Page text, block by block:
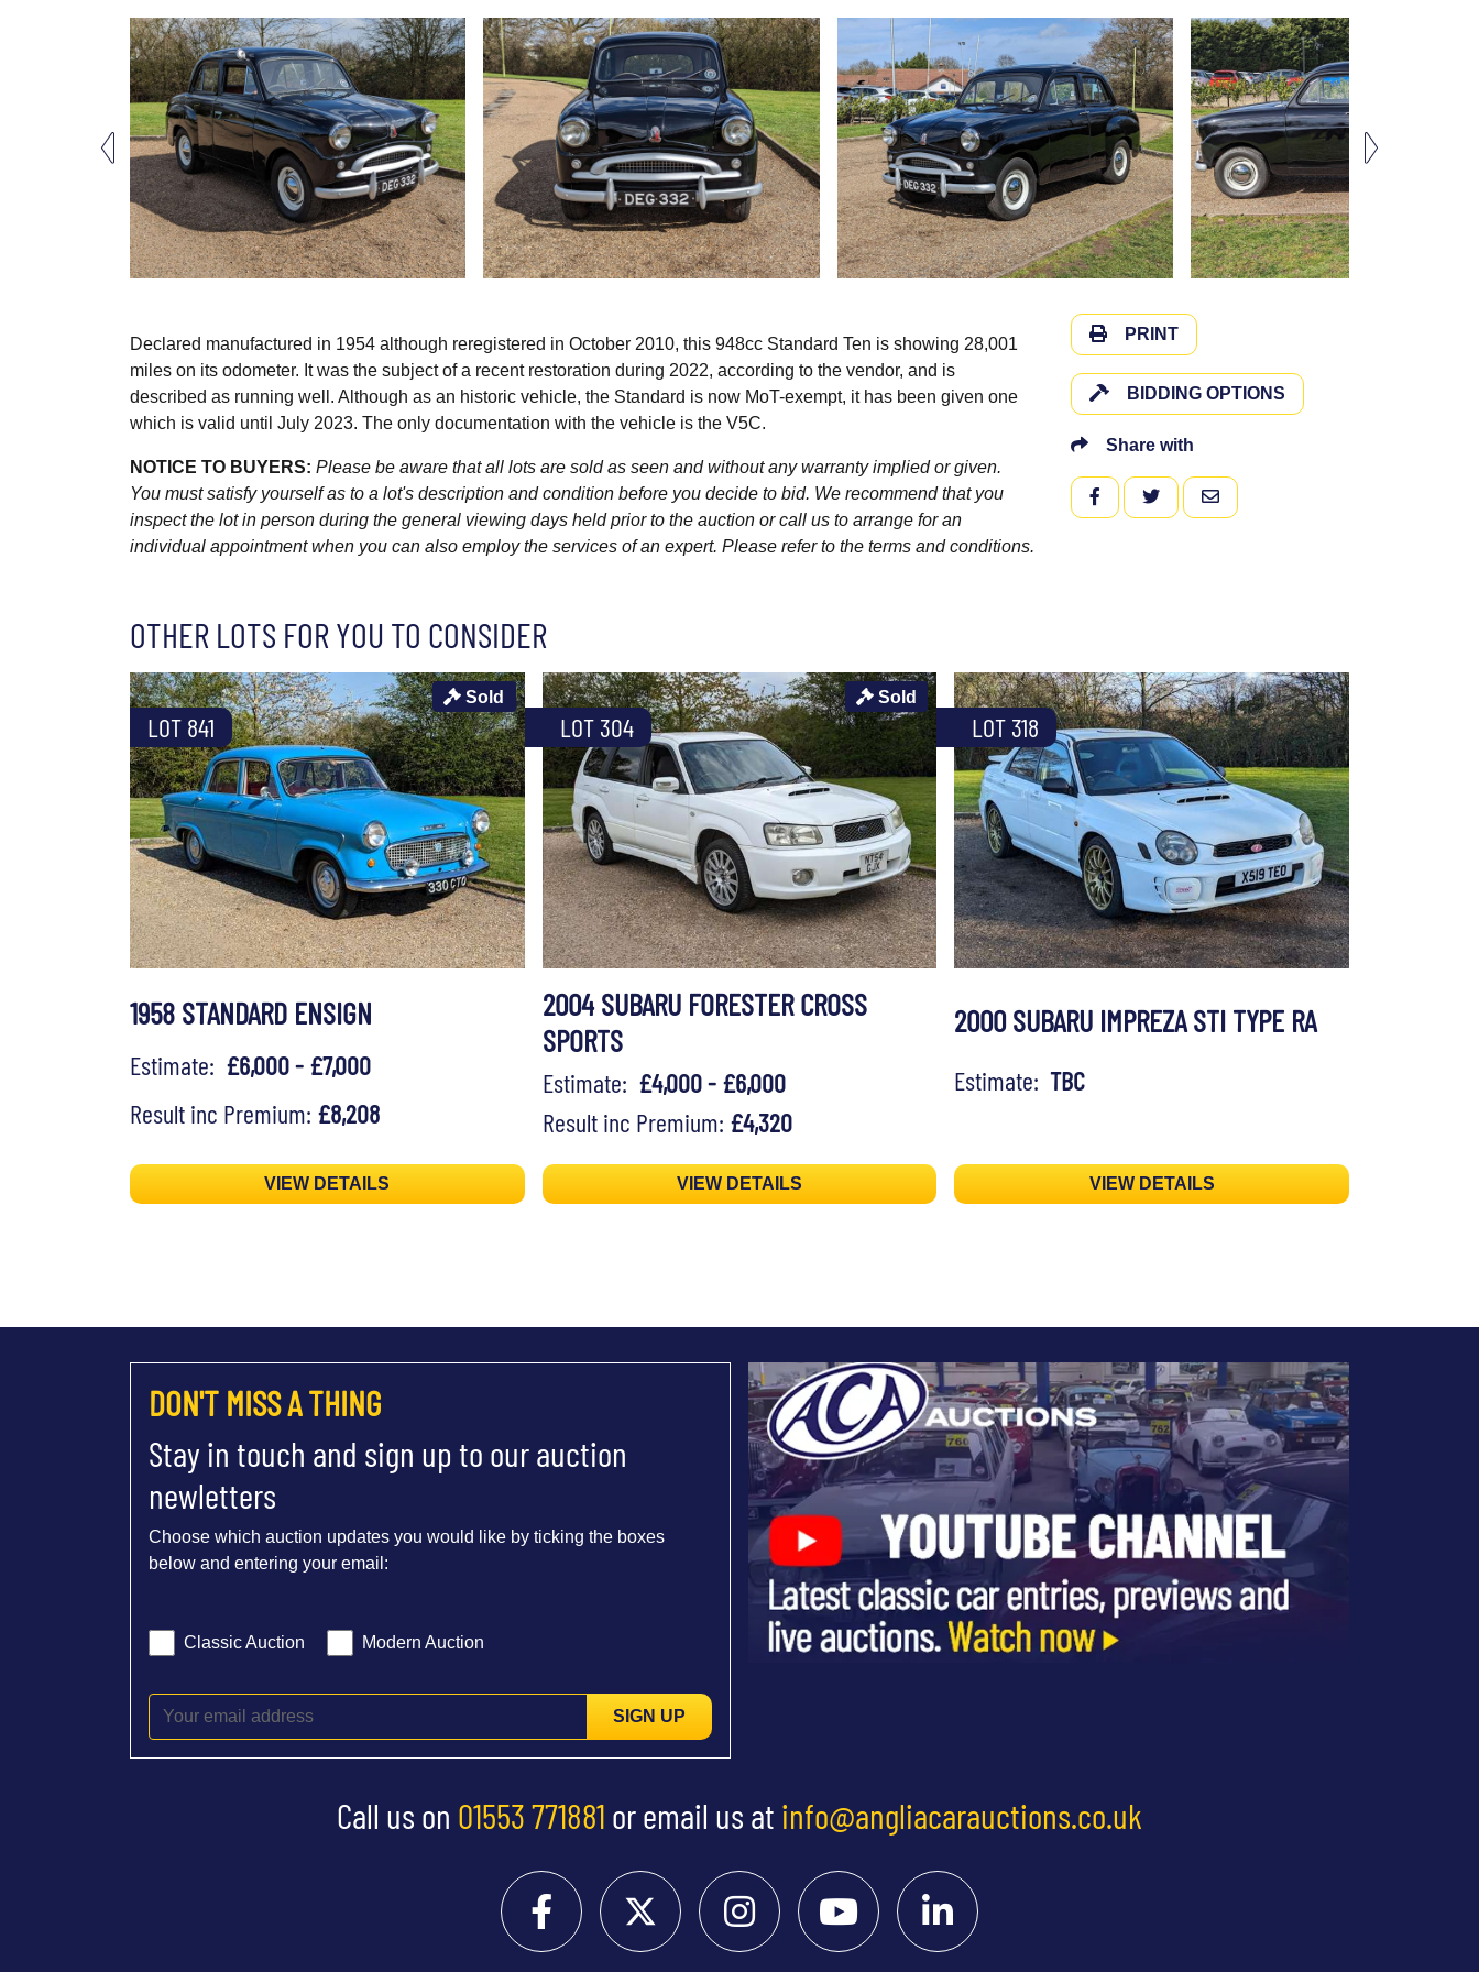
Declared manufactured in 1954 although reregistered in October 2010, this 948cc Standard Ten is showing 28,001
miles on its odometer. It was the subject of a recent restoration during 2022, according to the vendor, and is
described as running well. Although as an historic vehicle, the Standard is now MoT-exempt, it has been given one
which is valid until July 2023. The only documentation with the vehicle is the V5C.
NOTICE TO BUYERS: Please be aware that all lots are sold as seen and without any warranty implied or given.
You must satisfy yourself as to a lot's description and condition before you decide to bid. We recommend that you
inspect the lot in person during the general viewing days held prior to the auction or call us to arrange for an
individual appointment when you can also employ the services of an expert. Please refer to the terms and conditions.
PRINT
BIDDING OPTIONS
Share with
FACEBOOKTWITTEREMAIL
OTHER LOTS FOR YOU TO CONSIDER
LOT 841
Sold
1958 STANDARD ENSIGN
Estimate: £6,000 - £7,000
Result inc Premium: £8,208
VIEW DETAILS
LOT 304
Sold
2004 SUBARU FORESTER CROSS
SPORTS
Estimate: £4,000 - £6,000
Result inc Premium: £4,320
VIEW DETAILS
LOT 318
2000 SUBARU IMPREZA STI TYPE RA
Estimate:TBC
VIEW DETAILS
DON'T MISS A THING
Stay in touch and sign up to our auction
newletters
Choose which auction updates you would like by ticking the boxes
below and entering your email:
Classic Auction Modern Auction
SIGN UP
Call us on 01553 771881 or email us at info@angliacarauctions.co.uk